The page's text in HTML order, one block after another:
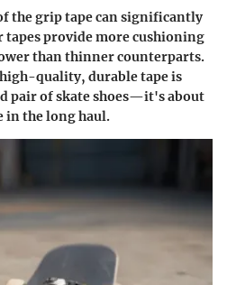
the grip tape can significantly
provide more cushioning
than thinner counterparts.
quality, durable tape is
pair of skate shoes—it's about
in the long haul.